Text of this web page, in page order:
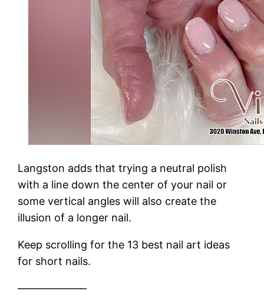
Langston adds that trying a neutral polish
with a line down the center of your nail or
some vertical angles will also create the
illusion of a longer nail.
Keep scrolling for the 13 best nail art ideas
for short nails.
——————–